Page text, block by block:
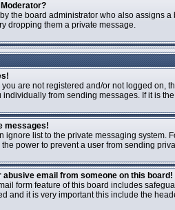
the board administrator who also assigns
dropping them a private message.
are not registered and/or not logged
from sending messages. If it is
messages!
ignore list to the private messaging
power to prevent a user from sending
abusive email from someone on this board!
form feature of this board includes
and it is very important this include the